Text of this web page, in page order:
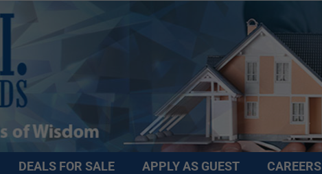
DEALS FOR SALE APPLY AS GUEST CAREERS